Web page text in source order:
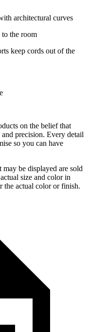
architectural curves
the room
keep cords out of the
on the belief that
precision. Every detail
so you can have
be displayed are sold
size and color in
the actual color or finish.